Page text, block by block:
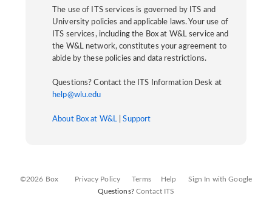
The use of ITS services is governed by ITS and
University policies and applicable laws. Your use of
ITS services, including the Box at W&L service and
the W&L network, constitutes your agreement to
abide by these policies and data restrictions.
Questions? Contact the ITS Information Desk at
help@wlu.edu
About Box at W&L |Support
©2026 Box Privacy Policy Terms Help
Sign In with Google
Questions? Contact ITS